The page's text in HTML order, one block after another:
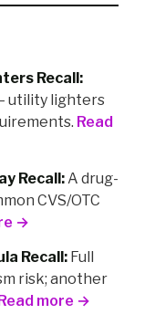
Recall:
utility lighters
Read
Recall: A drug-
CVS/OTC
→
Recall: Full
risk; another
more →